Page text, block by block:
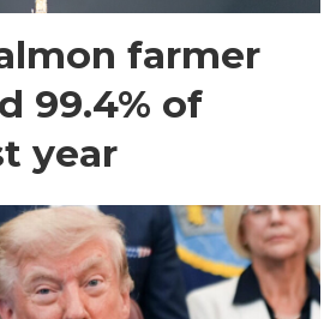
farmer
99.4% of
year